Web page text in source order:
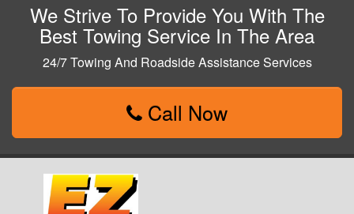
We Strive To Provide You With The
Best Towing Service In The Area
24/7 Towing And Roadside Assistance Services
Call Now